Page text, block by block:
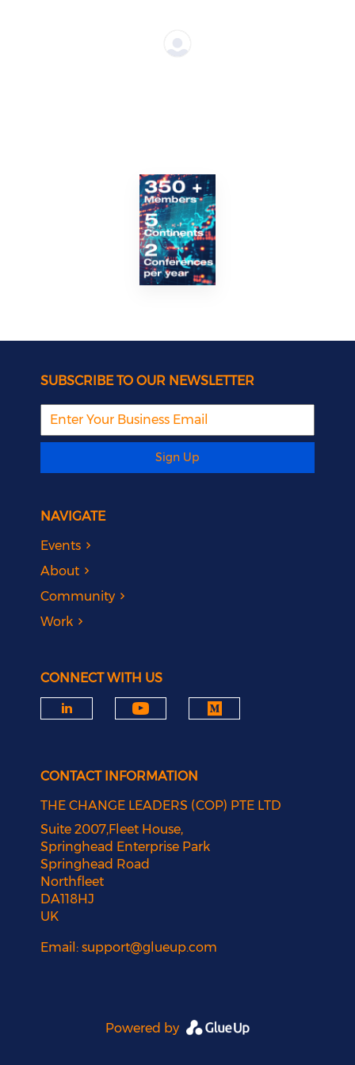
SUBSCRIBE TO OUR NEWSLETTER
Sign Up
NAVIGATE
Events
About
Community
Work
CONNECT WITH US
CONTACT INFORMATION
THE CHANGE LEADERS (COP) PTE LTD
Suite 2007,Fleet House,
Springhead Enterprise Park
Springhead Road
Northfleet
DA118HJ
UK
Email:support@glueup.com
Powered by